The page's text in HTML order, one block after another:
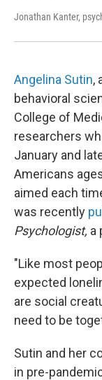
Jonathan Kanter,
Angelina Sutin,
behavioral
College of
researchers
January and
Americans
aimed each
was recently
Psychologist, a
"Like most
expected
are social
need to be
Sutin and her
in pre-